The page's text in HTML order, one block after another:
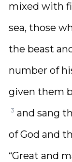
mixed with
sea, those
the beast
number of
given them
3 and sang
of God and
“Great and